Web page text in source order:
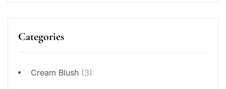
Categories
Cream Blush (3)